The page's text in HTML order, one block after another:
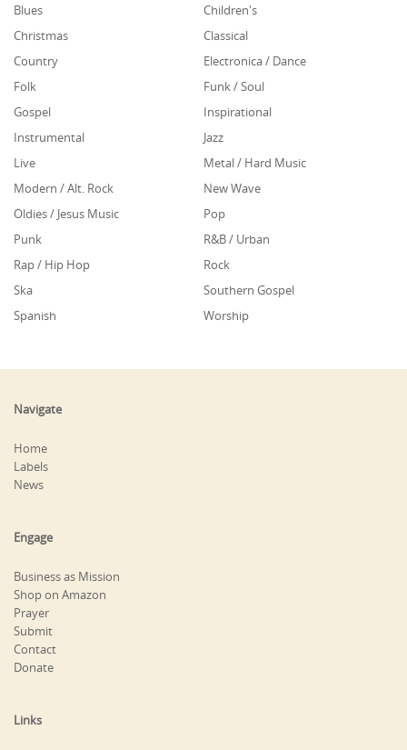
Blues
Children's
Christmas
Classical
Country
Electronica / Dance
Folk
Funk / Soul
Gospel
Inspirational
Instrumental
Jazz
Live
Metal / Hard Music
Modern / Alt. Rock
New Wave
Oldies / Jesus Music
Pop
Punk
R&B / Urban
Rap / Hip Hop
Rock
Ska
Southern Gospel
Spanish
Worship
Navigate
Home
Labels
News
Engage
Business as Mission
Shop on Amazon
Prayer
Submit
Contact
Donate
Links